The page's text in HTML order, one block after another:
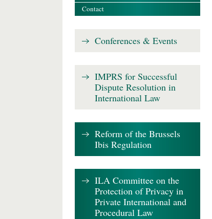
Contact
Conferences & Events
IMPRS for Successful
Dispute Resolution in
International Law
Reform of the Brussels
Ibis Regulation
ILA Committee on the
Protection of Privacy in
Private International and
Procedural Law